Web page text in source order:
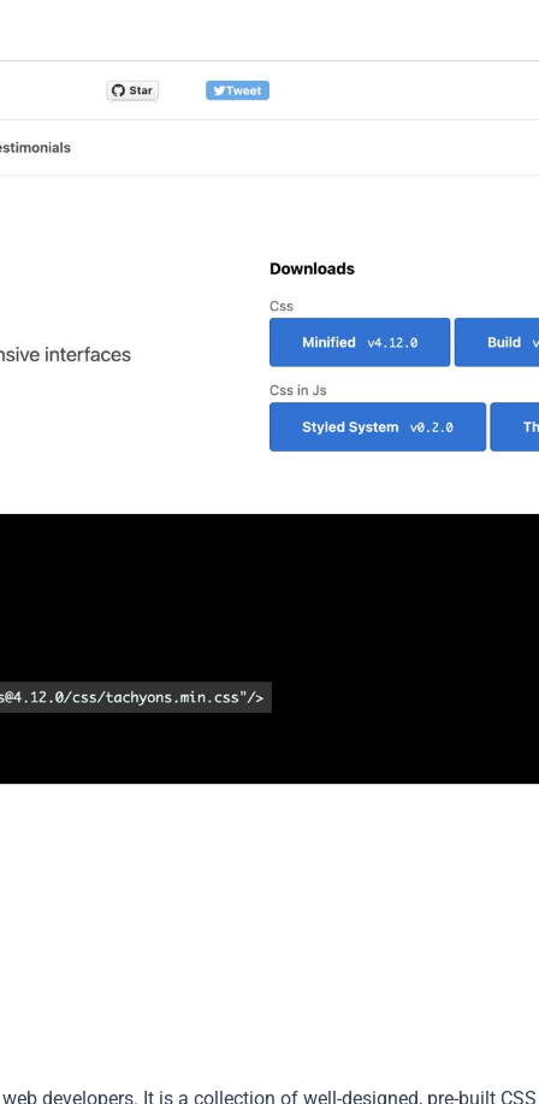
developers. It is a collection of well-designed, pre-built CSS